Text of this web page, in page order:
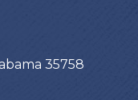
35758